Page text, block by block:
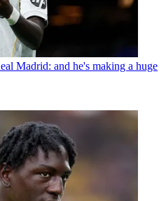
Madrid: and he's making a huge